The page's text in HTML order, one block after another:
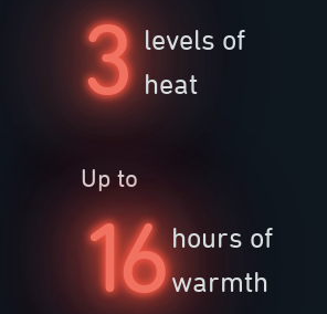
3 levels of
heat
Up to
16 hours of
warmth